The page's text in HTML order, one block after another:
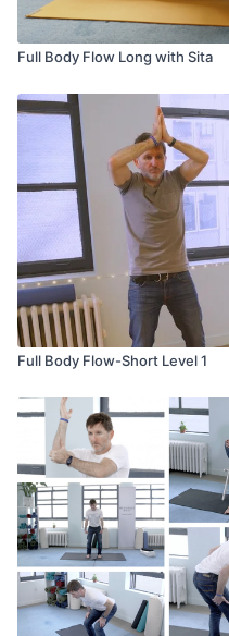
Full Body Flow Long with Sita
Full Body Flow-Short Level 1